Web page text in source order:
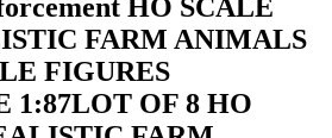
HO SCALE
FARM ANIMALS
FIGURES
1:87LOT OF 8 HO